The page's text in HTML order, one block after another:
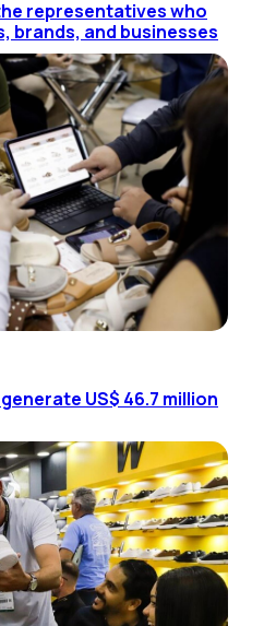
representatives who
brands, and businesses
US$ 46.7 million